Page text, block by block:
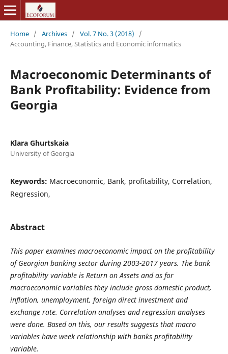
Home / Archives / Vol. 7 No. 3 (2018)
/
Accounting, Finance, Statistics and Economic informatics
Macroeconomic Determinants of
Bank Profitability: Evidence from
Georgia
Klara Ghurtskaia
University of Georgia
Keywords: Macroeconomic, Bank, profitability, Correlation,
Regression,
Abstract
This paper examines macroeconomic impact on the profitability
of Georgian banking sector during 2003-2017 years. The bank
profitability variable is Return on Assets and as for
macroeconomic variables they include gross domestic product,
inflation, unemployment, foreign direct investment and
exchange rate. Correlation analyses and regression analyses
were done. Based on this, our results suggests that macro
variables have week relationship with banks profitability
variable.